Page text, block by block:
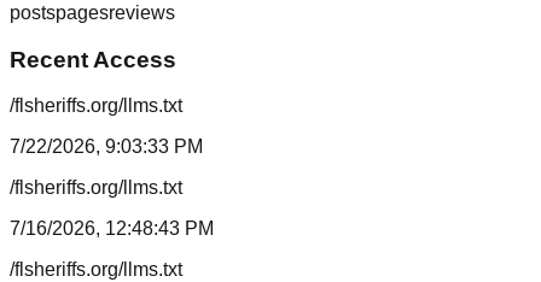
postspagesreviews
Recent Access
/flsheriffs.org/llms.txt
7/22/2026, 9:03:33 PM
/flsheriffs.org/llms.txt
7/16/2026, 12:48:43 PM
/flsheriffs.org/llms.txt